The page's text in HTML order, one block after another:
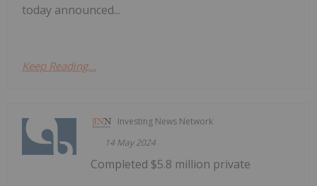
today announced...
Keep Reading...
Investing News Network
14 May 2024
Completed $5.8 million private